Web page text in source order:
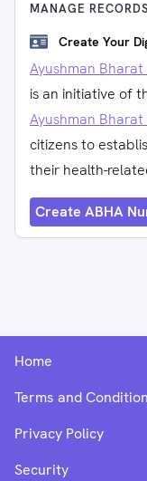
MANAGE RECORDS
Create Your
Ayushman
is an initiative of
Ayushman Bharat
citizens to
their health-
Create ABHA
Home
Terms and
Privacy Policy
Security